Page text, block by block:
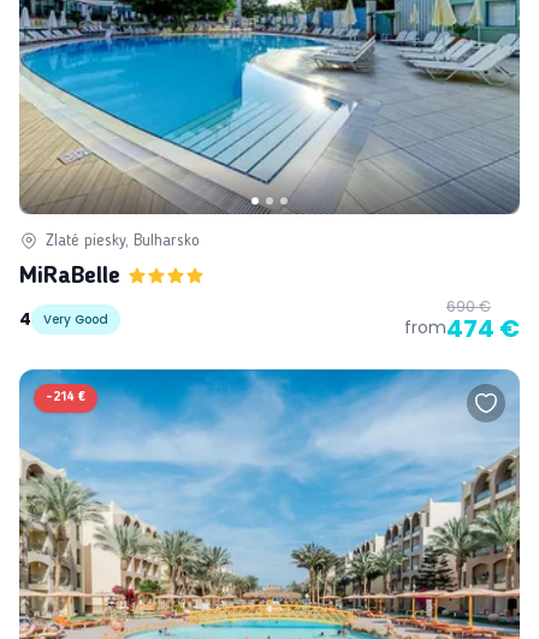
Zlaté piesky, Bulharsko
MiRaBelle
4
Very Good from
690 €
474 €
-214 €